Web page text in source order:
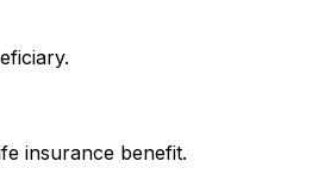
insurance benefit.